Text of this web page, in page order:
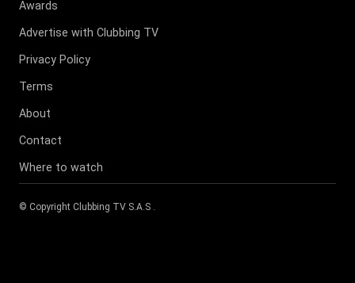
Awards
Advertise with Clubbing TV
Privacy Policy
Terms
About
Contact
Where to watch
© Copyright Clubbing TV S.A.S .